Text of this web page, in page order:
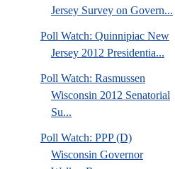
Jersey Survey on Govern...
Poll Watch: Quinnipiac New
Jersey 2012 Presidentia...
Poll Watch: Rasmussen
Wisconsin 2012 Senatorial
Su...
Poll Watch: PPP (D)
Wisconsin Governor